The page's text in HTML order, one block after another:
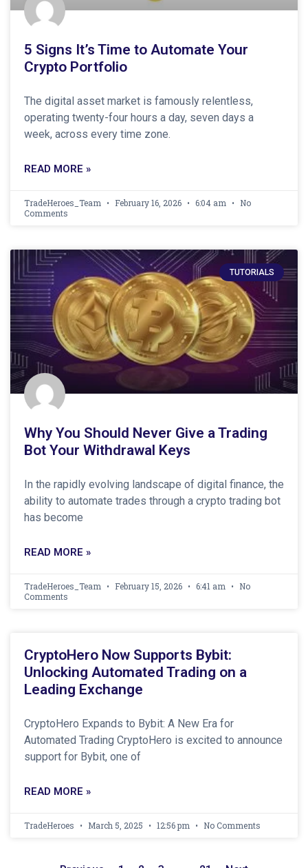
5 Signs It’s Time to Automate Your
Crypto Portfolio
The digital asset market is famously relentless,
operating twenty-four hours a day, seven days a
week, across every time zone.
READ MORE »
TradeHeroes_Team February 16, 2026 6:04 am
No
Comments
TUTORIALS
Why You Should Never Give a Trading
Bot Your Withdrawal Keys
In the rapidly evolving landscape of digital finance, the
ability to automate trades through a crypto trading bot
has become
READ MORE »
TradeHeroes_Team February 15, 2026 6:41 am
No
Comments
CryptoHero Now Supports Bybit:
Unlocking Automated Trading on a
Leading Exchange
CryptoHero Expands to Bybit: A New Era for
Automated Trading CryptoHero is excited to announce
support for Bybit, one of
READ MORE »
TradeHeroes March 5, 2025 12:56 pm No Comments